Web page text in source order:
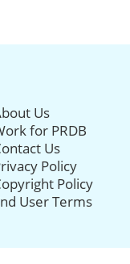
Us
for PRDB
Us
Policy
Policy
User Terms